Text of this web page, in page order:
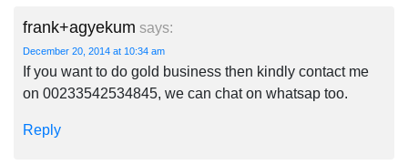
frank+agyekum says:
December 20, 2014 at 10:34 am
If you want to do gold business then kindly contact me
on 00233542534845, we can chat on whatsap too.
Reply